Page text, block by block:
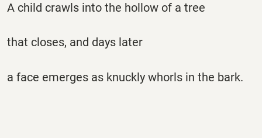
A child crawls into the hollow of a tree
that closes, and days later
a face emerges as knuckly whorls in the bark.